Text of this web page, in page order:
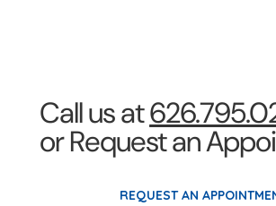
Call us at
or Request an
REQUEST AN